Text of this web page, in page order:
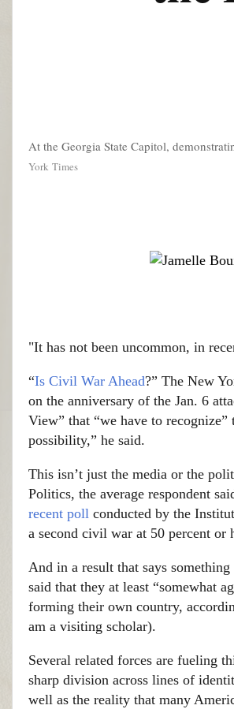
At the Georgia State Capitol,
York Times
"It has not been uncommon, in
“Is Civil War Ahead?” The New
on the anniversary of the Jan. 6
View” that “we have to
possibility,” he said.
This isn’t just the media or the
Politics, the average respondent
recent poll conducted by the
a second civil war at 50 percent or
And in a result that says
said that they at least “somewhat
forming their own country,
am a visiting scholar).
Several related forces are fueling
sharp division across lines of
well as the reality that many